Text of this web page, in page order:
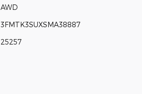
AWD
3FMTK3SUXSMA38887
25257